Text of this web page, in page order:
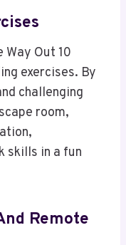
Out 10
exercises. By
challenging
room,
skills in a fun
Remote